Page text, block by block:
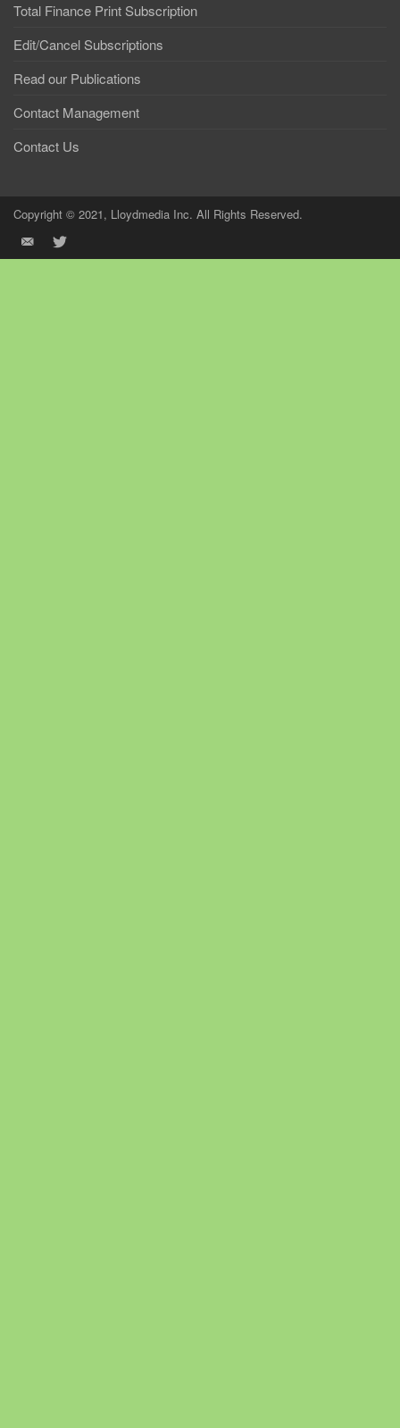
Total Finance Print Subscription
Edit/Cancel Subscriptions
Read our Publications
Contact Management
Contact Us
Copyright © 2021, Lloydmedia Inc. All Rights Reserved.